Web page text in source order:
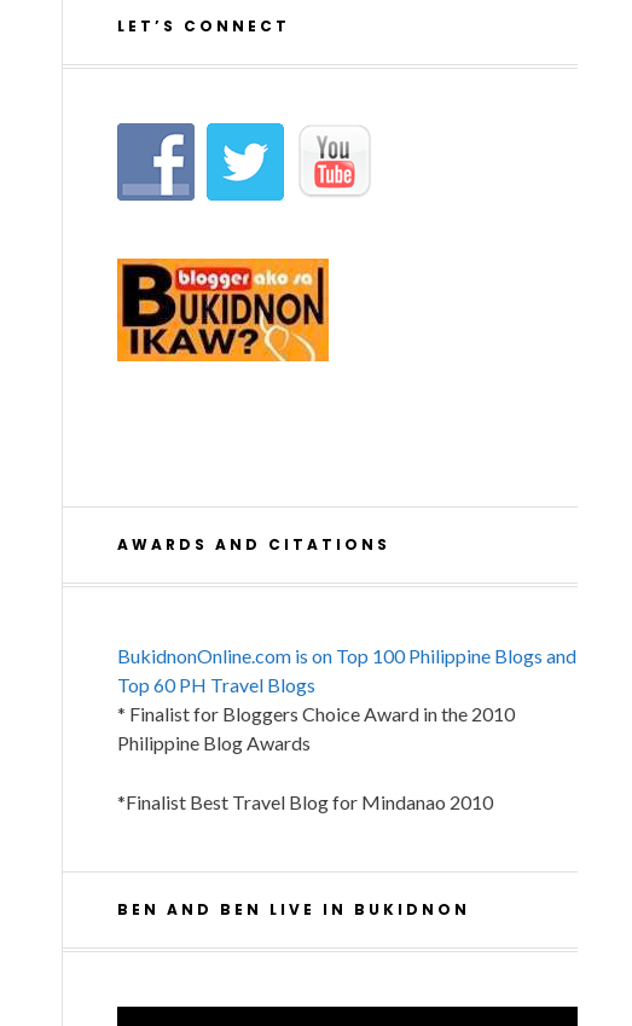
LET’S CONNECT
AWARDS AND CITATIONS
BukidnonOnline.com is on Top 100 Philippine Blogs and
Top 60 PH Travel Blogs
* Finalist for Bloggers Choice Award in the 2010
Philippine Blog Awards
*Finalist Best Travel Blog for Mindanao 2010
BEN AND BEN LIVE IN BUKIDNON